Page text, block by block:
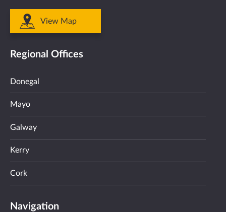
View Map
Regional Offices
Donegal
Mayo
Galway
Kerry
Cork
Navigation